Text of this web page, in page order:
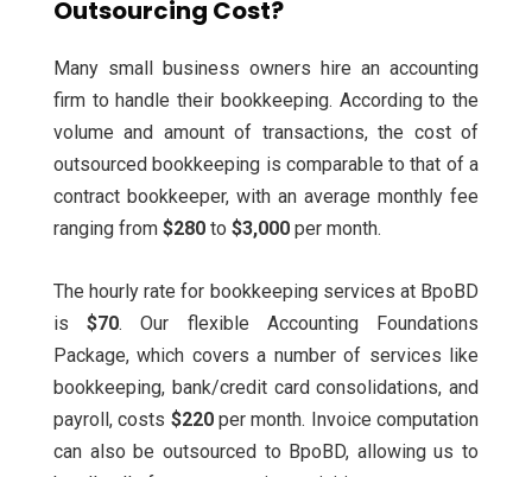
Outsourcing Cost?
Many small business owners hire an accounting
firm to handle their bookkeeping. According to the
volume and amount of transactions, the cost of
outsourced bookkeeping is comparable to that of a
contract bookkeeper, with an average monthly fee
ranging from $280 to $3,000 per month.
The hourly rate for bookkeeping services at BpoBD
is $70. Our flexible Accounting Foundations
Package, which covers a number of services like
bookkeeping, bank/credit card consolidations, and
payroll, costs $220per month. Invoice computation
can also be outsourced to BpoBD, allowing us to